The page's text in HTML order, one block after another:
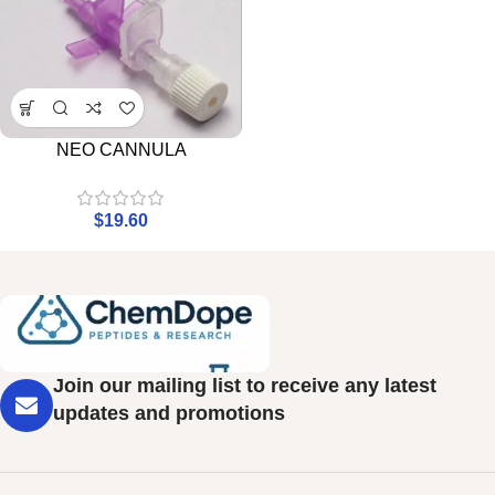
NEO CANNULA
$19.60
Join our mailing list to receive any latest
updates and promotions